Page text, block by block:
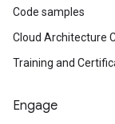
Code samples
Cloud Architecture
Training and
Engage